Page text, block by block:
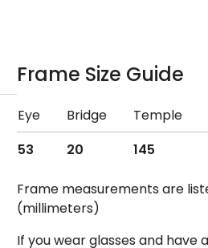
Frame Size Guide
Eye Bridge
Temple
53
20 145
Frame measurements are
(millimeters)
If you wear glasses and have